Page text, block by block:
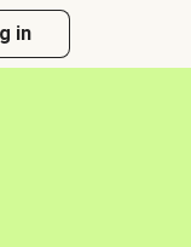
in